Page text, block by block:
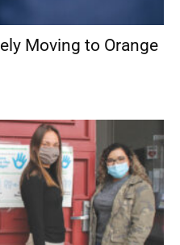
Moving to Orange